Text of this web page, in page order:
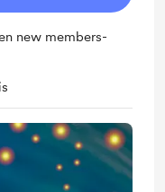
new members-